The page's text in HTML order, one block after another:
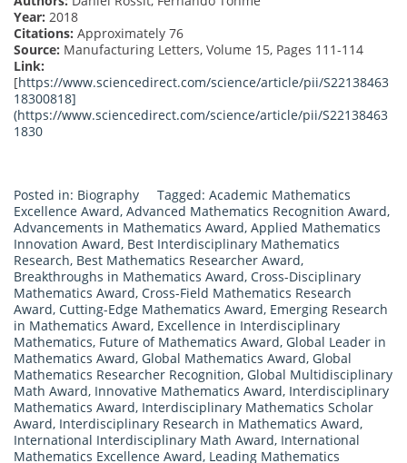
Year: 2018
Citations: Approximately 76
Source: Manufacturing Letters, Volume 15, Pages 111-114
Link:
[https://www.sciencedirect.com/science/article/pii/S22138463
18300818]
(https://www.sciencedirect.com/science/article/pii/S22138463
1830
Posted in: Biography Tagged: Academic Mathematics
Excellence Award, Advanced Mathematics Recognition Award,
Advancements in Mathematics Award, Applied Mathematics
Innovation Award, Best Interdisciplinary Mathematics
Research, Best Mathematics Researcher Award,
Breakthroughs in Mathematics Award, Cross-Disciplinary
Mathematics Award, Cross-Field Mathematics Research
Award, Cutting-Edge Mathematics Award, Emerging Research
in Mathematics Award, Excellence in Interdisciplinary
Mathematics, Future of Mathematics Award, Global Leader in
Mathematics Award, Global Mathematics Award, Global
Mathematics Researcher Recognition, Global Multidisciplinary
Math Award, Innovative Mathematics Award, Interdisciplinary
Mathematics Award, Interdisciplinary Mathematics Scholar
Award, Interdisciplinary Research in Mathematics Award,
International Interdisciplinary Math Award, International
Mathematics Excellence Award, Leading Mathematics